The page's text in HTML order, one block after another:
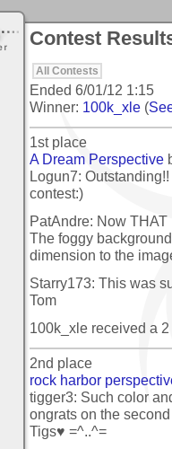
Contest
All Contests
Ended 6/01/12 1:15
Winner: 100k_xle (
1st place
A Dream Perspective
Logun7:
contest:)
PatAndre: Now
The foggy
dimension to the
Starry173: This was
Tom
100k_xle received a
2nd place
rock harbor
tigger3: Such color
ongrats on the
Tigs♥ =^..^=